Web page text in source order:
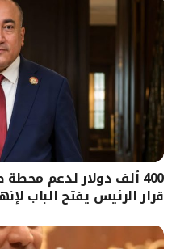
400 ألف دولار لدعم
قرار الرئيس يفتح الباب